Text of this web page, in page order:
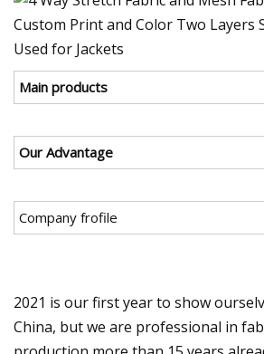
Main products
Our Advantage
Company frofile
2021 is our first year to show
China, but we are professional in